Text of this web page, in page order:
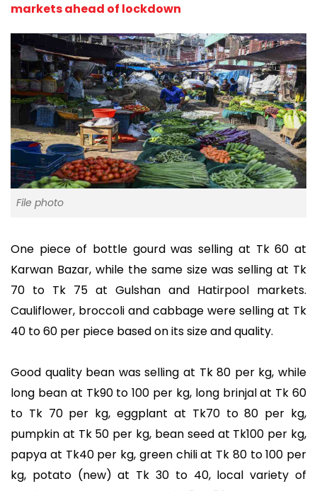
markets ahead of lockdown
File photo
One piece of bottle gourd was selling at Tk 60 at
Karwan Bazar, while the same size was selling at Tk
70 to Tk 75 at Gulshan and Hatirpool markets.
Cauliflower, broccoli and cabbage were selling at Tk
40 to 60 per piece based on its size and quality.
Good quality bean was selling at Tk 80 per kg, while
long bean at Tk90 to 100 per kg, long brinjal at Tk 60
to Tk 70 per kg, eggplant at Tk70 to 80 per kg,
pumpkin at Tk 50 per kg, bean seed at Tk100 per kg,
papya at Tk40 per kg, green chili at Tk 80 to 100 per
kg, potato (new) at Tk 30 to 40, local variety of